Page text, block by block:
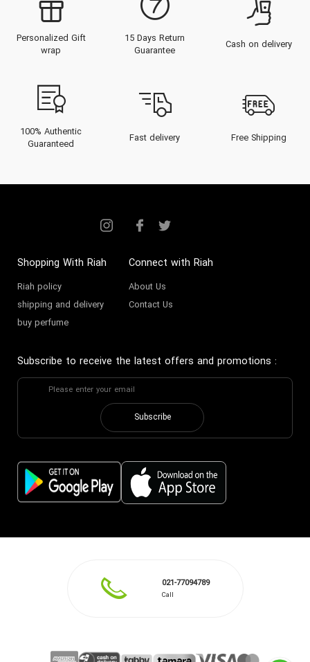
Personalized Gift
wrap
15 Days Return
Guarantee
Cash on delivery
100% Authentic
Guaranteed
Fast delivery Free Shipping
Shopping With Riah
Riah policy
shipping and delivery
buy perfume
Connect with Riah
About Us
Contact Us
Subscribe to receive the latest offers and promotions :
Subscribe
021-77094789
Call